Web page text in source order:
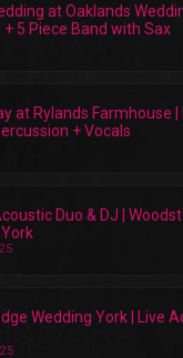
at Oaklands
+ 5 Piece Band with Sax
at Rylands Farmhouse |
+ Vocals
Duo & DJ |
Wedding York | Live